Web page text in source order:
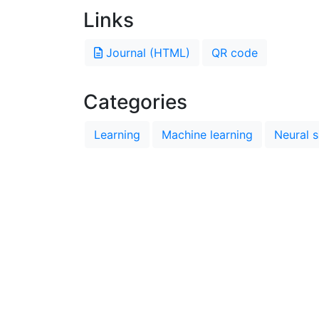
Links
Journal (HTML) QR code
Categories
Learning Machine learning Neural